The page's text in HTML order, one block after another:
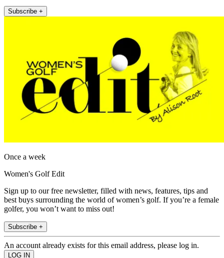
Subscribe +
Once a week
Women's Golf Edit
Sign up to our free newsletter, filled with news, features, tips and
best buys surrounding the world of women’s golf. If you’re a female
golfer, you won’t want to miss out!
Subscribe +
An account already exists for this email address, please log in.